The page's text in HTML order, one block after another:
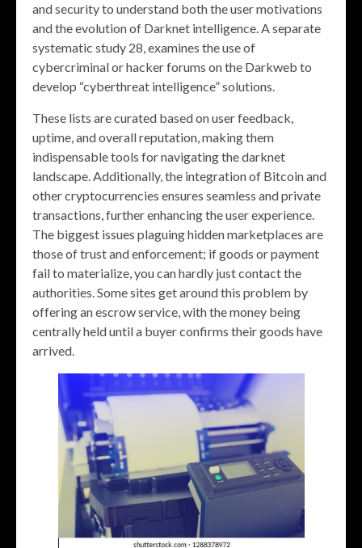
and security to understand both the user motivations
and the evolution of Darknet intelligence. A separate
systematic study 28, examines the use of
cybercriminal or hacker forums on the Darkweb to
develop “cyberthreat intelligence” solutions.
These lists are curated based on user feedback,
uptime, and overall reputation, making them
indispensable tools for navigating the darknet
landscape. Additionally, the integration of Bitcoin and
other cryptocurrencies ensures seamless and private
transactions, further enhancing the user experience.
The biggest issues plaguing hidden marketplaces are
those of trust and enforcement; if goods or payment
fail to materialize, you can hardly just contact the
authorities. Some sites get around this problem by
offering an escrow service, with the money being
centrally held until a buyer confirms their goods have
arrived.